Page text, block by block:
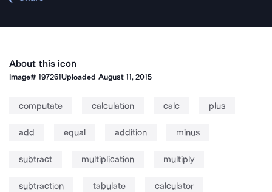
About this icon
Image#197261Uploaded August 11, 2015
computate calculation calc plus
add equal addition minus
subtract multiplication multiply
subtraction tabulate calculator